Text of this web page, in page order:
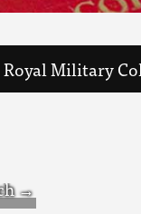
Military